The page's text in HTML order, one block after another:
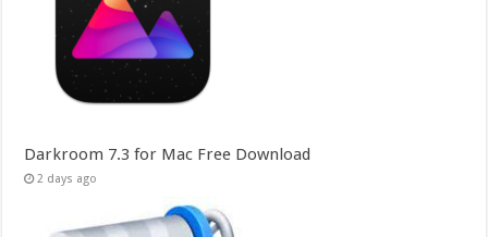
Darkroom 7.3 for Mac Free Download
2 days ago